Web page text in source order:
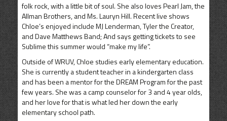
folk rock, with a little bit of soul. She also loves Pearl Jam, the
Allman Brothers, and Ms. Lauryn Hill. Recent live shows
Chloe’s enjoyed include MJ Lenderman, Tyler the Creator,
and Dave Matthews Band; And says getting tickets to see
Sublime this summer would “make my life”.
Outside of WRUV, Chloe studies early elementary education.
She is currently a student teacher in a kindergarten class
and has been a mentor for the DREAM Program for the past
few years. She was a camp counselor for 3 and 4 year olds,
and her love for that is what led her down the early
elementary school path.